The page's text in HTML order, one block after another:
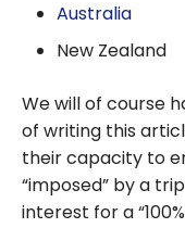
Australia
New Zealand
We will of course
of writing this
their capacity to
“imposed” by a
interest for a